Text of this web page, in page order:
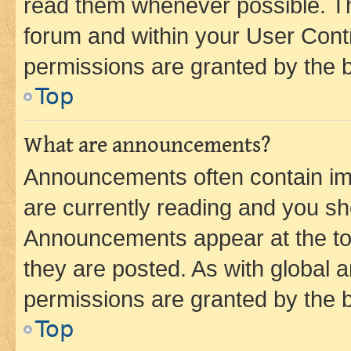
forum and within your User
permissions are granted by the
Top
What are announcements?
Announcements often contain
are currently reading and you
Announcements appear at the
they are posted. As with global
permissions are granted by the
Top